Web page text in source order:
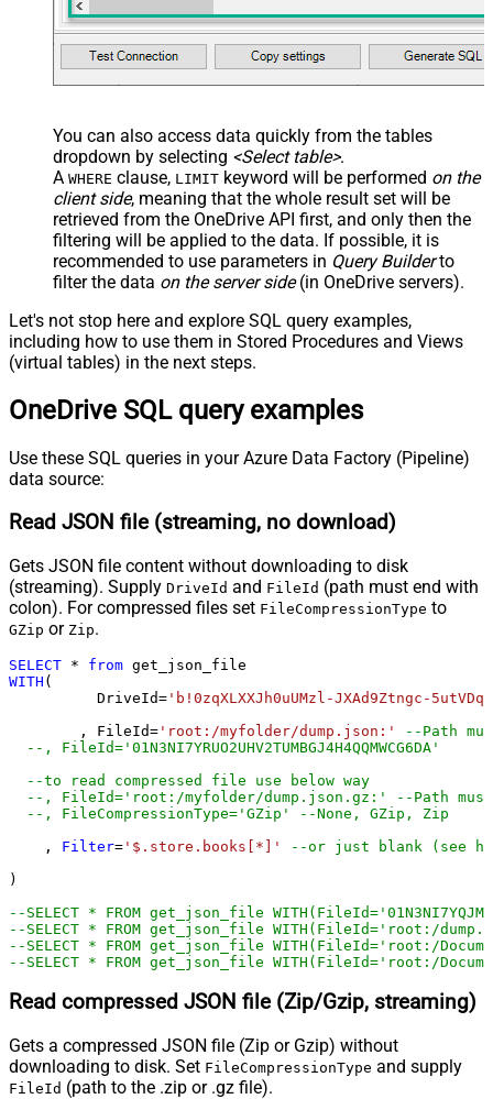
You can also access data quickly from the tables
dropdown by selecting <Select table>.
A WHERE clause, LIMIT keyword will be performed on the
client side, meaning that the whole result set will be
retrieved from the OneDrive API first, and only then the
filtering will be applied to the data. If possible, it is
recommended to use parameters in Query Builderto
filter the data on the server side(in OneDrive servers).
Let's not stop here and explore SQL query examples,
including how to use them in Stored Procedures and Views
(virtual tables) in the next steps.
OneDrive SQL query examples
Use these SQL queries in your Azure Data Factory (Pipeline)
data source:
Read JSON file (streaming, no download)
Gets JSON file content without downloading to disk
(streaming). Supply DriveId and FileId (path must end with
colon). For compressed files set FileCompressionType to
GZip or Zip.
SELECT * from
WITH (
	  DriveId
= 'b!0zqXLXXJh0uUMzl-JXAd9Ztngc-
	, FileId
= 'root:/myfolder/dump.json:'
--Path
--to read compressed file use below way
--, FileId='root:/myfolder/dump.json.gz:' --Path
--, FileCompressionType='GZip' --None, GZip, Zip
    ,
Filter= '$.store.books[*]'
--or just blank (see
)
--SELECT * FROM get_json_file
--SELECT * FROM get_json_file WITH(FileId='root:/
--SELECT * FROM get_json_file WITH(FileId='root:/
--SELECT * FROM get_json_file WITH(FileId='root:/
Read compressed JSON file (Zip/Gzip, streaming)
Gets a compressed JSON file (Zip or Gzip) without
downloading to disk. Set FileCompressionType and supply
FileId (path to the .zip or .gz file).